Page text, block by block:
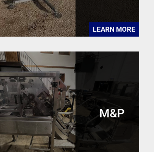
LEARN MORE
M&P